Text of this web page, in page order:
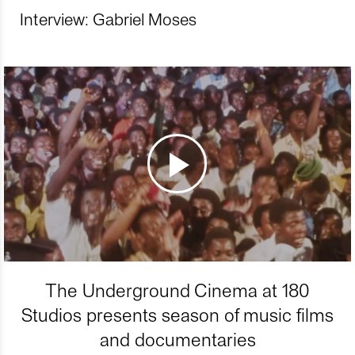
Interview: Gabriel Moses
The Underground Cinema at 180
Studios presents season of music films
and documentaries